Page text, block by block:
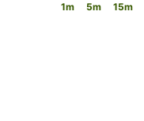
1m 5m 15m